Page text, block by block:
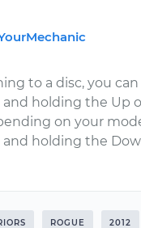
to a disc, you can
and holding the Up
on your
and holding the
ROGUE 2012